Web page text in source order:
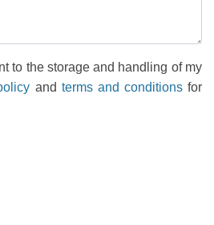
to the storage and handling of my
and terms and conditionsfor